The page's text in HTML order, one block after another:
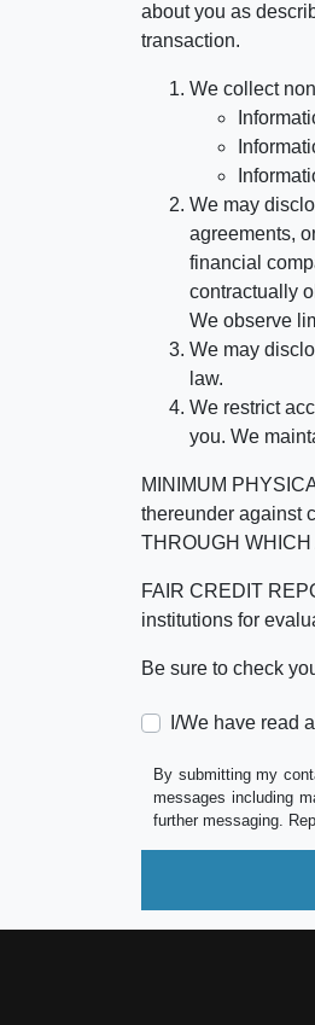
about you as
transaction.
We collect
We may
agreements,
financial
contractually
We observe
We may
law.
We restrict
you. We
MINIMUM
thereunder against
THROUGH
FAIR CREDIT
institutions for
Be sure to check
I/We have read
By submitting my
messages including
further messaging.